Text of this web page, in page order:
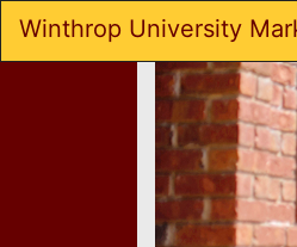
Main
Winthrop University